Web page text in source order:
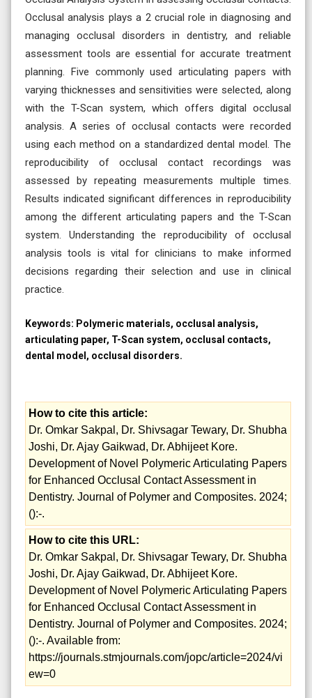
Occlusal analysis plays a 2 crucial role in diagnosing and
managing occlusal disorders in dentistry, and reliable
assessment tools are essential for accurate treatment
planning. Five commonly used articulating papers with
varying thicknesses and sensitivities were selected, along
with the T-Scan system, which offers digital occlusal
analysis. A series of occlusal contacts were recorded
using each method on a standardized dental model. The
reproducibility of occlusal contact recordings was
assessed by repeating measurements multiple times.
Results indicated significant differences in reproducibility
among the different articulating papers and the T-Scan
system. Understanding the reproducibility of occlusal
analysis tools is vital for clinicians to make informed
decisions regarding their selection and use in clinical
practice.
Keywords: Polymeric materials, occlusal analysis,
articulating paper, T-Scan system, occlusal contacts,
dental model, occlusal disorders.
How to cite this article:
Dr. Omkar Sakpal, Dr. Shivsagar Tewary, Dr. Shubha
Joshi, Dr. Ajay Gaikwad, Dr. Abhijeet Kore.
Development of Novel Polymeric Articulating Papers
for Enhanced Occlusal Contact Assessment in
Dentistry. Journal of Polymer and Composites. 2024;
():-.
How to cite this URL:
Dr. Omkar Sakpal, Dr. Shivsagar Tewary, Dr. Shubha
Joshi, Dr. Ajay Gaikwad, Dr. Abhijeet Kore.
Development of Novel Polymeric Articulating Papers
for Enhanced Occlusal Contact Assessment in
Dentistry. Journal of Polymer and Composites. 2024;
():-. Available from:
https://journals.stmjournals.com/jopc/article=2024/vi
ew=0